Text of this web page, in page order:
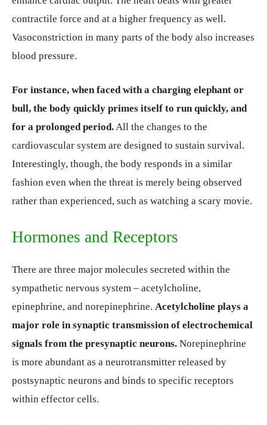
contractile force and at a higher frequency as well.
Vasoconstriction in many parts of the body also increases
blood pressure.
For instance, when faced with a charging elephant or
bull, the body quickly primes itself to run quickly, and
for a prolonged period.All the changes to the
cardiovascular system are designed to sustain survival.
Interestingly, though, the body responds in a similar
fashion even when the threat is merely being observed
rather than experienced, such as watching a scary movie.
Hormones and Receptors
There are three major molecules secreted within the
sympathetic nervous system – acetylcholine,
epinephrine, and norepinephrine. Acetylcholine plays a
major role in synaptic transmission of electrochemical
signals from the presynaptic neurons. Norepinephrine
is more abundant as a neurotransmitter released by
postsynaptic neurons and binds to specific receptors
within effector cells.